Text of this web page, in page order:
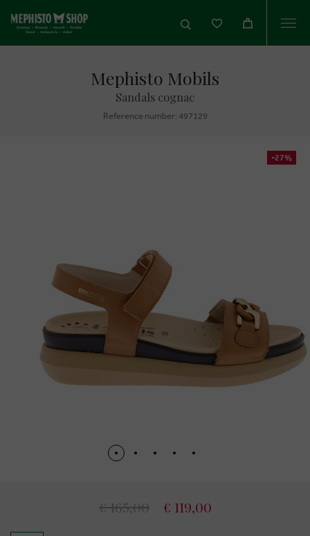
Mephisto Mobils
Sandals cognac
Reference number: 497129
-27%
€ 165,00 € 119,00